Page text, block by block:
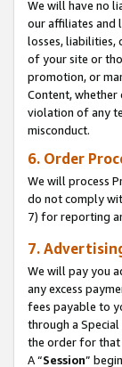
We will have no
our affiliates and
losses, liabilities,
of your site or
promotion, or
Content, whether
violation of any
misconduct.
6. Order
We will process
do not comply
7) for reporting
7.
We will pay you
any excess
fees payable to
through a
the order for that
A “Session”